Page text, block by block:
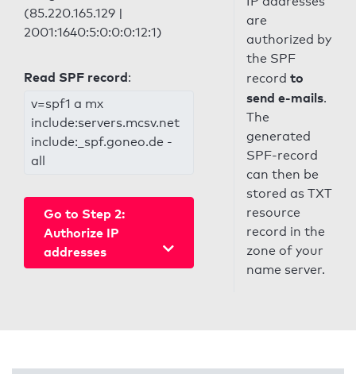
(85.220.165.129 |
2001:1640:5:0:0:0:12:1)
Read SPF record:
v=spf1 a mx
include:servers.mcsv.net
include:_spf.goneo.de -
all
Go to Step 2:
Authorize IP
addresses
are
authorized by
the SPF
record to
send e-mails.
The
generated
SPF-record
can then be
stored as TXT
resource
record in the
zone of your
name server.